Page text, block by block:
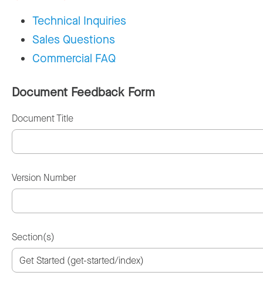
Technical Inquiries
Sales Questions
Commercial FAQ
Document Feedback Form
Document Title
Version Number
Section(s)